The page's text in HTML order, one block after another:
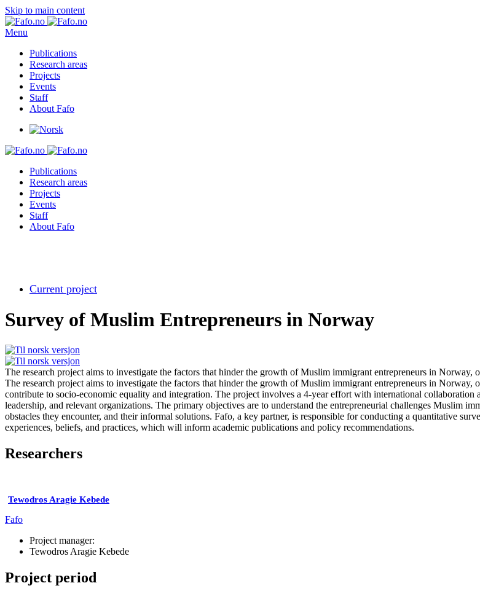
Skip to main content
Menu
Publications
Research areas
Projects
Events
Staff
About Fafo
Publications
Research areas
Projects
Events
Staff
About Fafo
Current project
Survey of Muslim Entrepreneurs in Norway
The research project aims to investigate the factors that hinder the growth of Muslim immigrant entrepreneurs in Norway,
The research project aims to investigate the factors that hinder the growth of Muslim immigrant entrepreneurs in
contribute to socio-economic equality and integration. The project involves a 4-year effort with international
leadership, and relevant organizations. The primary objectives are to understand the entrepreneurial challenges Muslim
obstacles they encounter, and their informal solutions. Fafo, a key partner, is responsible for conducting a quantitative
experiences, beliefs, and practices, which will inform academic publications and policy recommendations.
Researchers
Tewodros Aragie Kebede
Fafo
Project manager:
Tewodros Aragie Kebede
Project period